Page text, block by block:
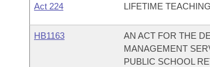
Act 224
LIFETIME
HB1163
AN ACT FOR THE
MANAGEMENT
PUBLIC SCHOOL